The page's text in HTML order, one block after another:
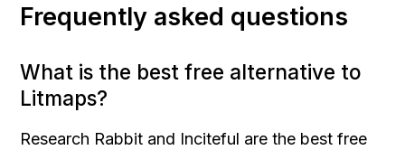
Frequently asked questions
What is the best free alternative to
Litmaps?
Research Rabbit and Inciteful are the best free